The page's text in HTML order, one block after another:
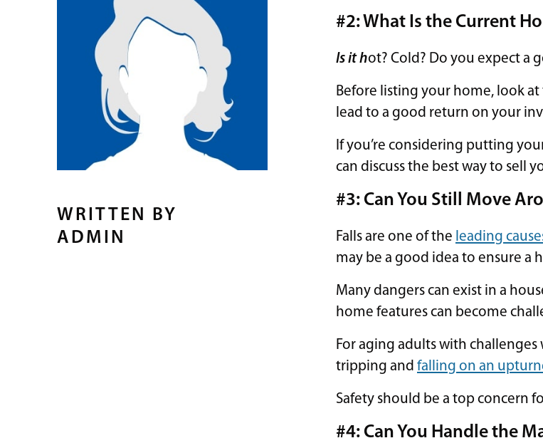
WRITTEN BY
ADMIN
#2: What Is the Current
Is it hot? Cold? Do you expect a
Before listing your home, look
lead to a good return on your
If you’re considering putting
can discuss the best way to sell
#3: Can You Still Move
Falls are one of the leading
may be a good idea to ensure a
Many dangers can exist in a
home features can become
For aging adults with
tripping and falling on an
Safety should be a top concern
#4: Can You Handle the